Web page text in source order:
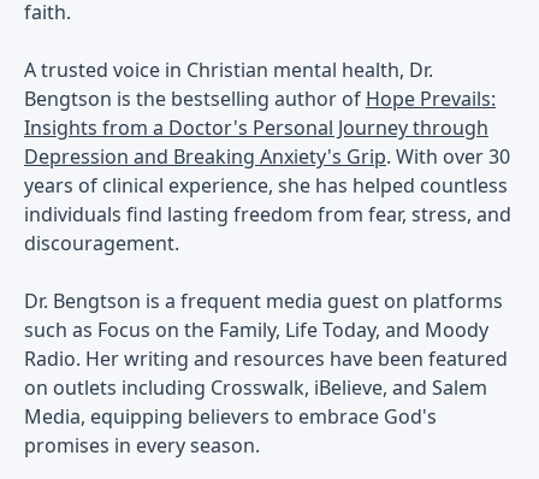
faith.
A trusted voice in Christian mental health, Dr.
Bengtson is the bestselling author of Hope Prevails:
Insights from a Doctor's Personal Journey through
Depression and Breaking Anxiety's Grip. With over 30
years of clinical experience, she has helped countless
individuals find lasting freedom from fear, stress, and
discouragement.
Dr. Bengtson is a frequent media guest on platforms
such as Focus on the Family, Life Today, and Moody
Radio. Her writing and resources have been featured
on outlets including Crosswalk, iBelieve, and Salem
Media, equipping believers to embrace God's
promises in every season.